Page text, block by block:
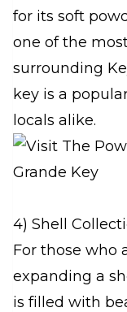
for its soft
one of the
surrounding
key is a
locals alike.
4) Shell
For those who
expanding a
is filled with